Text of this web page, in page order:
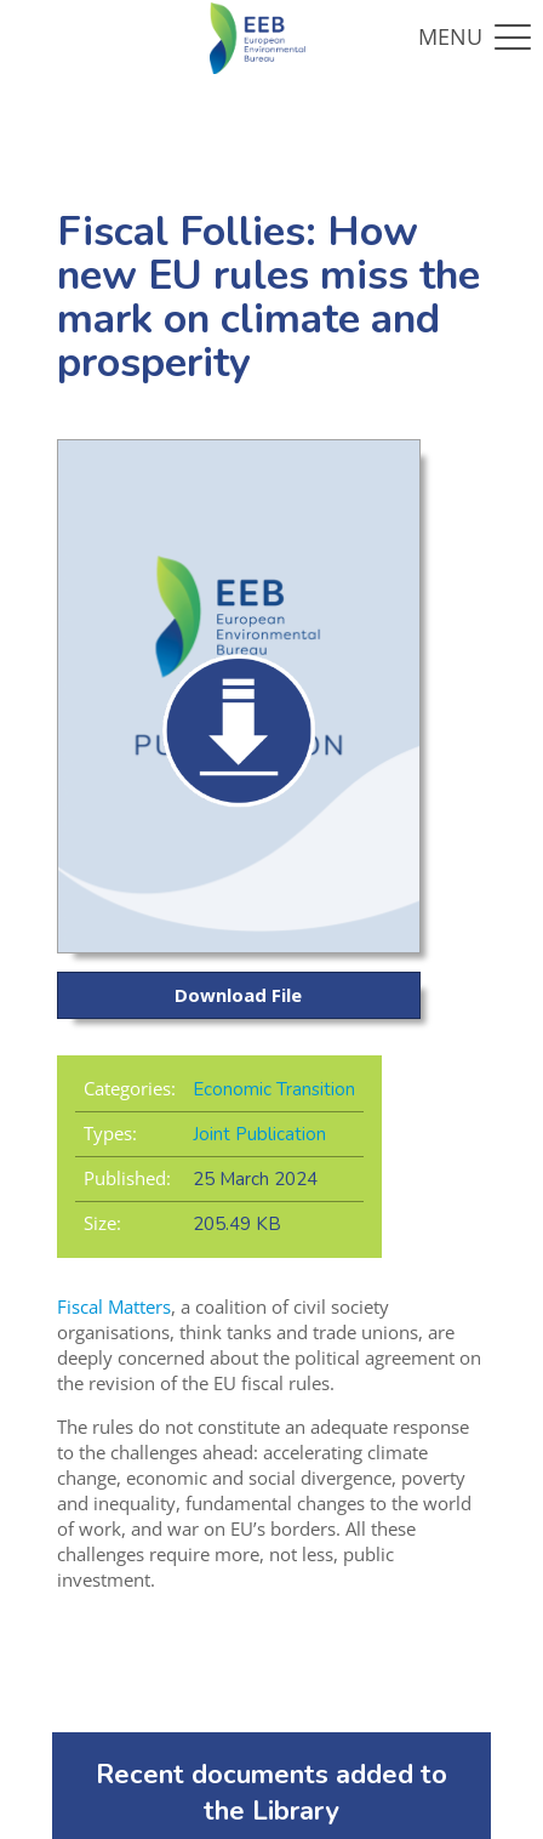
Fiscal Follies: How
new EU rules miss the
mark on climate and
prosperity
Download File
Categories:
Economic Transition
Types:
Joint Publication
Published:
25 March 2024
Size:
205.49 KB
Fiscal Matters, a coalition of civil society
organisations, think tanks and trade unions, are
deeply concerned about the political agreement on
the revision of the EU fiscal rules.
The rules do not constitute an adequate response
to the challenges ahead: accelerating climate
change, economic and social divergence, poverty
and inequality, fundamental changes to the world
of work, and war on EU’s borders. All these
challenges require more, not less, public
investment.
Recent documents added to
the Library